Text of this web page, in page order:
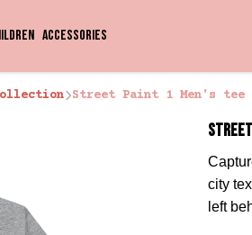
ACCESSORIES
Street Paint 1 Men's tee
city
left